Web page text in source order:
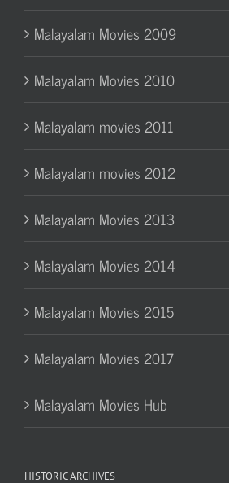
Malayalam Movies 2009
Malayalam Movies 2010
Malayalam movies 2011
Malayalam movies 2012
Malayalam Movies 2013
Malayalam Movies 2014
Malayalam Movies 2015
Malayalam Movies 2017
Malayalam Movies Hub
HISTORIC ARCHIVES